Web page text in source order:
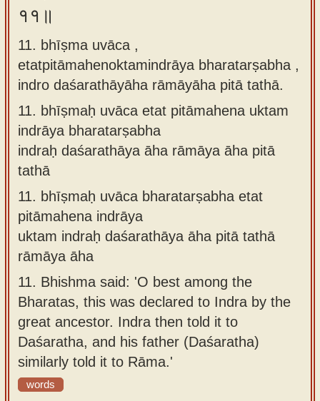
११॥
11. bhīṣma uvāca ,
etatpitāmahenoktamindrāya bharatarṣabha ,
indro daśarathāyāha rāmāyāha pitā tathā.
11. bhīṣmaḥ uvāca etat pitāmahena uktam
indrāya bharatarṣabha
indraḥ daśarathāya āha rāmāya āha pitā
tathā
11. bhīṣmaḥ uvāca bharatarṣabha etat
pitāmahena indrāya
uktam indraḥ daśarathāya āha pitā tathā
rāmāya āha
11. Bhishma said: 'O best among the
Bharatas, this was declared to Indra by the
great ancestor. Indra then told it to
Daśaratha, and his father (Daśaratha)
similarly told it to Rāma.'
words